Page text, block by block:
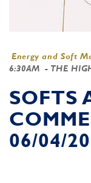
Energy and Soft
6:30AM - THE
SOFTS
06/04/